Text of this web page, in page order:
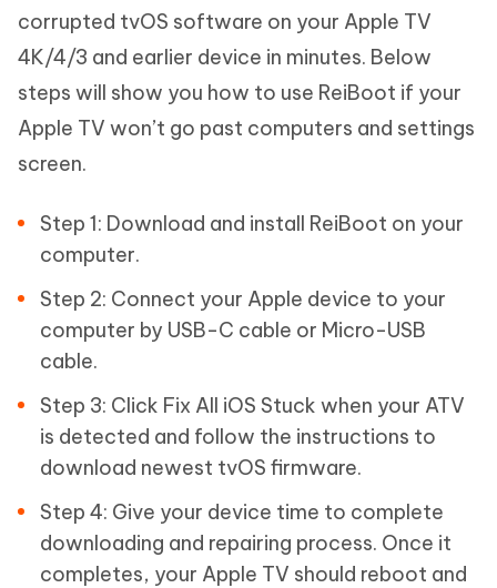
corrupted tvOS software on your Apple TV
4K/4/3 and earlier device in minutes. Below
steps will show you how to use ReiBoot if your
Apple TV won’t go past computers and settings
screen.
Step 1: Download and install ReiBoot on your
computer.
Step 2: Connect your Apple device to your
computer by USB-C cable or Micro-USB
cable.
Step 3: Click Fix All iOS Stuck when your ATV
is detected and follow the instructions to
download newest tvOS firmware.
Step 4: Give your device time to complete
downloading and repairing process. Once it
completes, your Apple TV should reboot and